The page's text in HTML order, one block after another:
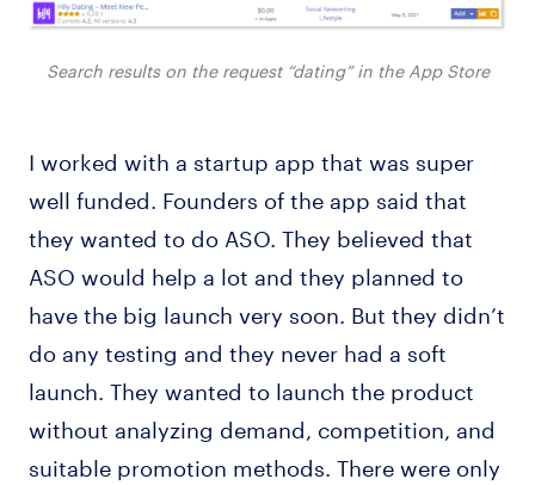
Search results on the request “dating” in the App Store
I worked with a startup app that was super
well funded. Founders of the app said that
they wanted to do ASO. They believed that
ASO would help a lot and they planned to
have the big launch very soon. But they didn’t
do any testing and they never had a soft
launch. They wanted to launch the product
without analyzing demand, competition, and
suitable promotion methods. There were only